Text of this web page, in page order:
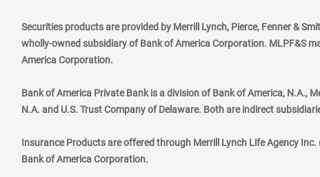
Securities products are provided by Merrill Lynch, Pierce, Fenner &
wholly-owned subsidiary of Bank of America Corporation. MLPF&S
America Corporation.
Bank of America Private Bank is a division of Bank of America, N.A.,
N.A. and U.S. Trust Company of Delaware. Both are indirect
Insurance Products are offered through Merrill Lynch Life Agency
Bank of America Corporation.